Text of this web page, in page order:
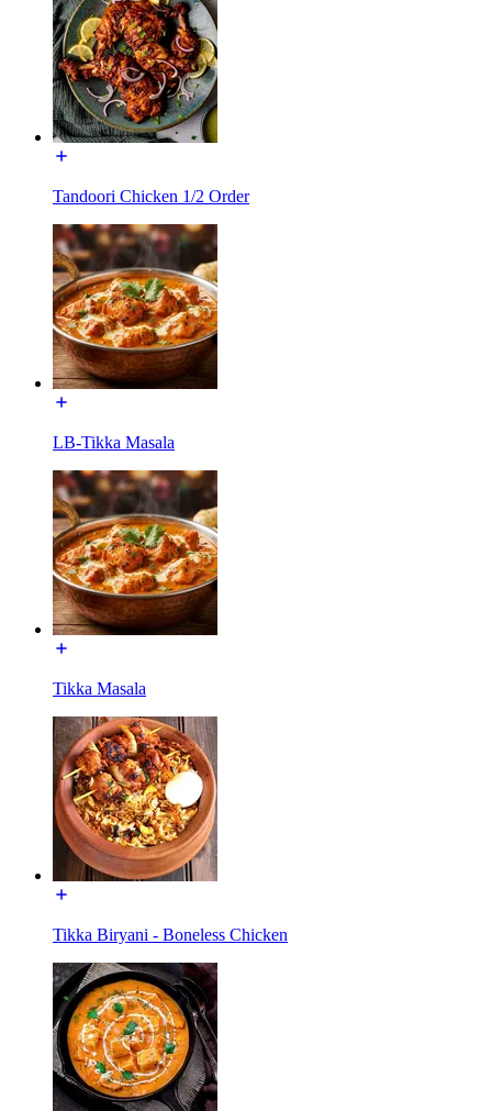
Tandoori Chicken 1/2 Order
LB-Tikka Masala
Tikka Masala
Tikka Biryani - Boneless Chicken